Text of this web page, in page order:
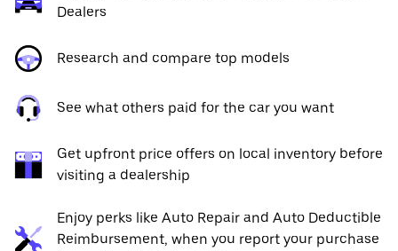
Dealers
Research and compare top models
See what others paid for the car you want
Get upfront price offers on local inventory before
visiting a dealership
Enjoy perks like Auto Repair and Auto Deductible
Reimbursement, when you report your purchase